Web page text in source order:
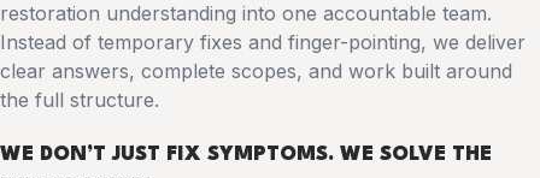
restoration understanding into one accountable team.
Instead of temporary fixes and finger-pointing, we deliver
clear answers, complete scopes, and work built around
the full structure.
WE DON’T JUST FIX SYMPTOMS. WE SOLVE THE